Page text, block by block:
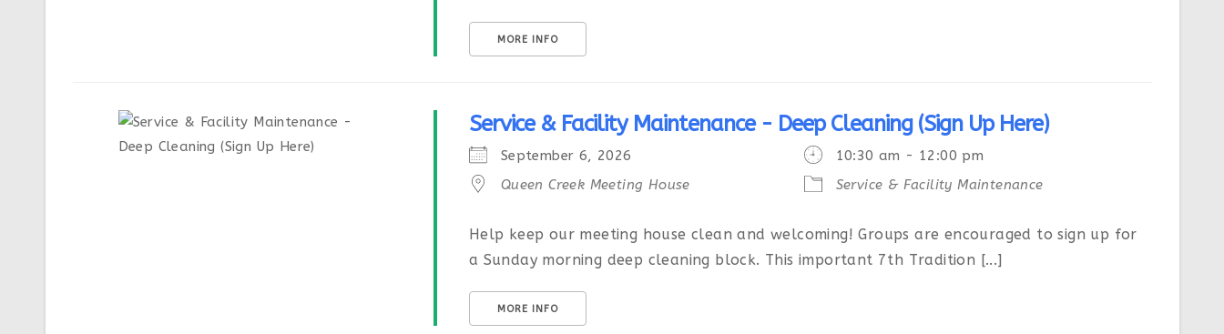
MORE INFO
Service & Facility Maintenance - Deep Cleaning (Sign Up Here)
September 6, 2026
10:30 am - 12:00 pm
Queen Creek Meeting House
Service & Facility Maintenance
Help keep our meeting house clean and welcoming! Groups are encouraged to sign up for
a Sunday morning deep cleaning block. This important 7th Tradition [...]
MORE INFO